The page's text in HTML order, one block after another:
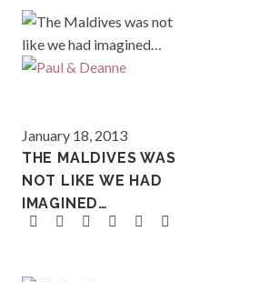
January 18, 2013
THE MALDIVES WAS
NOT LIKE WE HAD
IMAGINED…